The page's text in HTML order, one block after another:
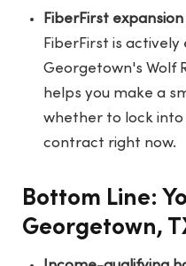
FiberFirst
FiberFirst is
Georgetown's Wolf
helps you make a
whether to lock
contract right now.
Bottom Line:
Georgetown,